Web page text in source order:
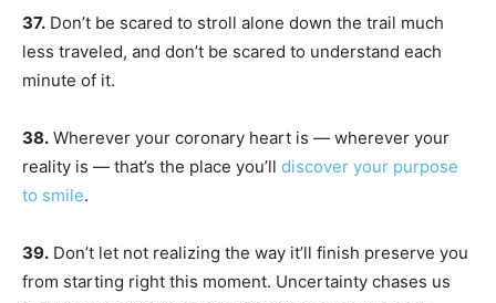
37. Don’t be scared to stroll alone down the trail much
less traveled, and don’t be scared to understand each
minute of it.
38. Wherever your coronary heart is — wherever your
reality is — that’s the place you’ll discover your purpose
to smile.
39. Don’t let not realizing the way it’ll finish preserve you
from starting right this moment. Uncertainty chases us